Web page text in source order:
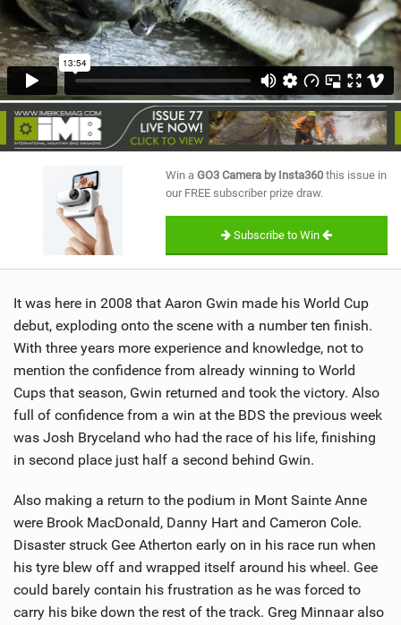
SUBSCRIBE
Win a GO3 Camera by Insta360 this issue in
our FREE subscriber prize draw.
Subscribe to Win
It was here in 2008 that Aaron Gwin made his World Cup
debut, exploding onto the scene with a number ten finish.
With three years more experience and knowledge, not to
mention the confidence from already winning to World
Cups that season, Gwin returned and took the victory. Also
full of confidence from a win at the BDS the previous week
was Josh Bryceland who had the race of his life, finishing
in second place just half a second behind Gwin.
Also making a return to the podium in Mont Sainte Anne
were Brook MacDonald, Danny Hart and Cameron Cole.
Disaster struck Gee Atherton early on in his race run when
his tyre blew off and wrapped itself around his wheel. Gee
could barely contain his frustration as he was forced to
carry his bike down the rest of the track. Greg Minnaar also